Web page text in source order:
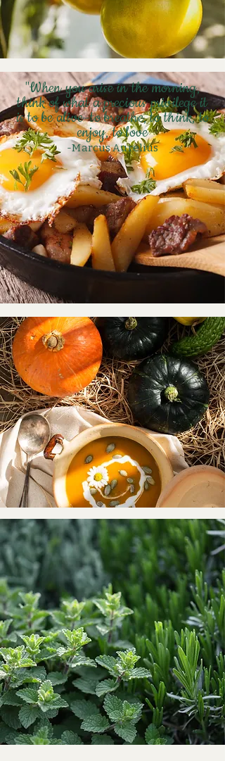
"When you arise in the morning,
think of what a precious privilege it
is to be alive–to breathe, to think, to
enjoy, to love
-MarcusAurelius